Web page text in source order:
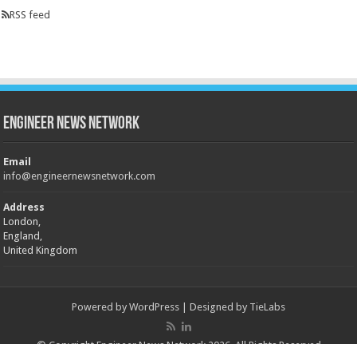
RSS feed
Engineer News Network
Email
info@engineernewsnetwork.com
Address
London,
England,
United Kingdom
Powered by WordPress | Designed by TieLabs